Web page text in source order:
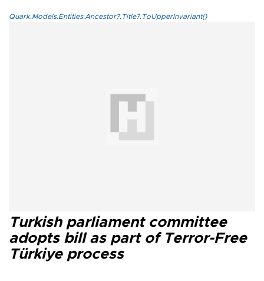
Quark.Models.Entities.Ancestor?.Title?.ToUpperInvariant()
Turkish parliament committee
adopts bill as part of Terror-Free
Türkiye process